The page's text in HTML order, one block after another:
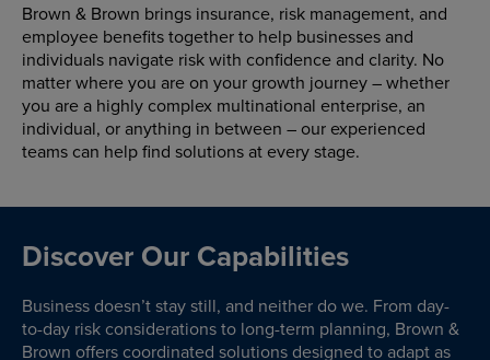
Brown & Brown brings insurance, risk management, and
employee benefits together to help businesses and
individuals navigate risk with confidence and clarity. No
matter where you are on your growth journey – whether
you are a highly complex multinational enterprise, an
individual, or anything in between – our experienced
teams can help find solutions at every stage.
Discover Our Capabilities
Business doesn’t stay still, and neither do we. From day-
to-day risk considerations to long-term planning, Brown &
Brown offers coordinated solutions designed to adapt as